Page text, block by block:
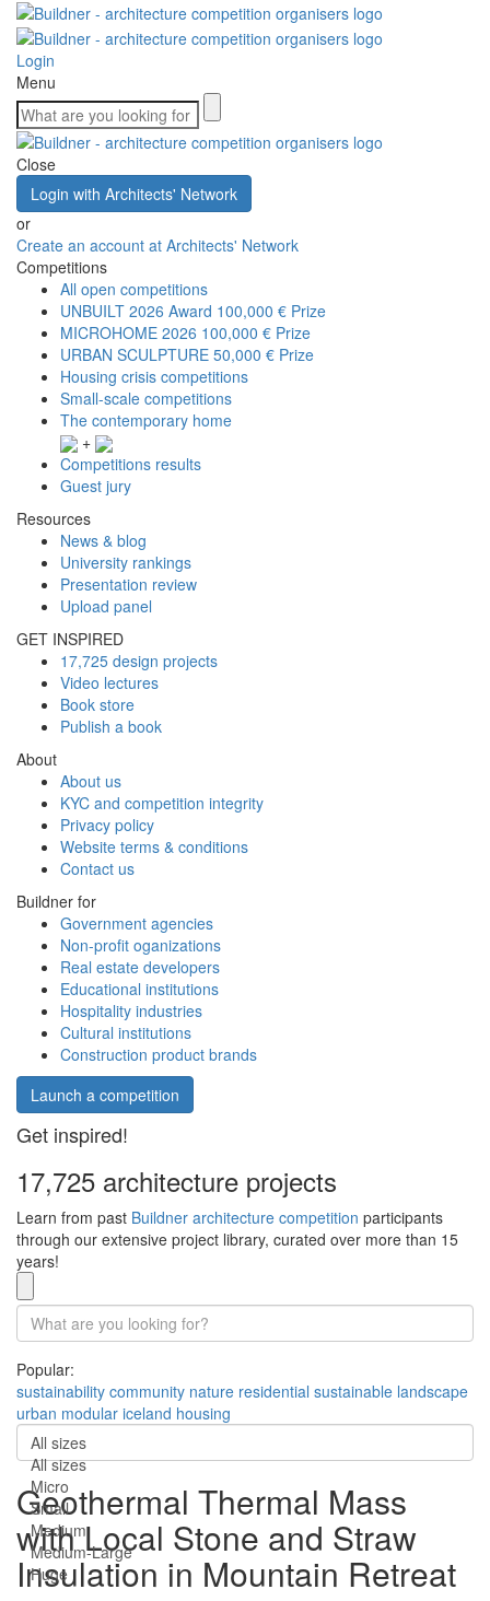
Login
Menu
Close
Login with Architects' Network
or
Create an account at Architects' Network
Competitions
All open competitions
UNBUILT 2026 Award 100,000 € Prize
MICROHOME 2026 100,000 € Prize
URBAN SCULPTURE 50,000 € Prize
Housing crisis competitions
Small-scale competitions
The contemporary home
+
Competitions results
Guest jury
Resources
News & blog
University rankings
Presentation review
Upload panel
GET INSPIRED
17,725 design projects
Video lectures
Book store
Publish a book
About
About us
KYC and competition integrity
Privacy policy
Website terms & conditions
Contact us
Buildner for
Government agencies
Non-profit oganizations
Real estate developers
Educational institutions
Hospitality industries
Cultural institutions
Construction product brands
Launch a competition
Get inspired!
17,725 architecture projects
Learn from past Buildner architecture competition participants
through our extensive project library, curated over more than 15
years!
Popular:
sustainability community nature residential sustainable landscape
urban modular iceland housing
All sizes
All sizes
Micro
Small
Medium
Medium-Large
Huge
Geothermal Thermal Mass
with Local Stone and Straw
Insulation in Mountain Retreat